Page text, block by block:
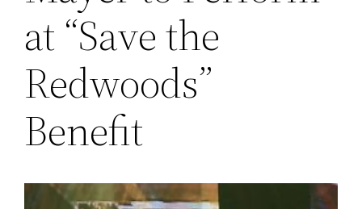
at “Save the
Redwoods”
Benefit